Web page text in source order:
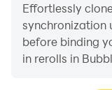
Effortlessly
synchronization
before binding
in rerolls in